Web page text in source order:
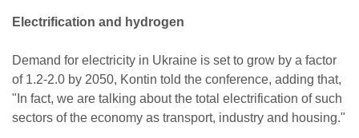
Electrification and hydrogen
Demand for electricity in Ukraine is set to grow by a factor
of 1.2-2.0 by 2050, Kontin told the conference, adding that,
"In fact, we are talking about the total electrification of such
sectors of the economy as transport, industry and housing."